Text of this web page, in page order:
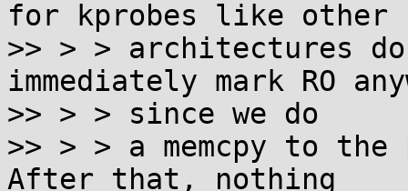
for kprobes like other
>> > > architectures
immediately mark RO
>> > > since we do
>> > > a memcpy to
After that, nothing